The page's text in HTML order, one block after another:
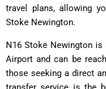
travel plans, allowing
Stoke Newington.
N16 Stoke Newington
Airport and can be
those seeking a direct